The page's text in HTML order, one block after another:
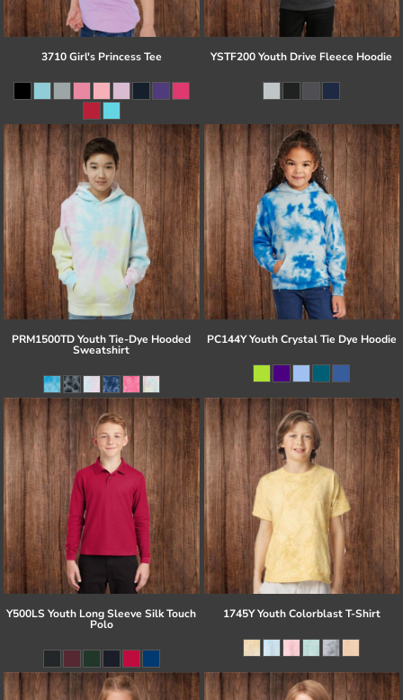
3710 Girl's Princess Tee YSTF200 Youth Drive Fleece Hoodie
PRM1500TD Youth Tie-Dye Hooded
Sweatshirt
PC144Y Youth Crystal Tie Dye Hoodie
Y500LS Youth Long Sleeve Silk Touch
Polo
1745Y Youth Colorblast T-Shirt